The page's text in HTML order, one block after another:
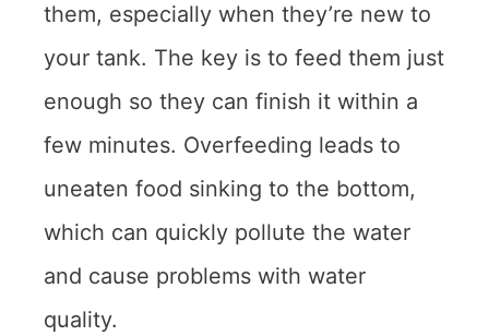
them, especially when they’re new to
your tank. The key is to feed them just
enough so they can finish it within a
few minutes. Overfeeding leads to
uneaten food sinking to the bottom,
which can quickly pollute the water
and cause problems with water
quality.